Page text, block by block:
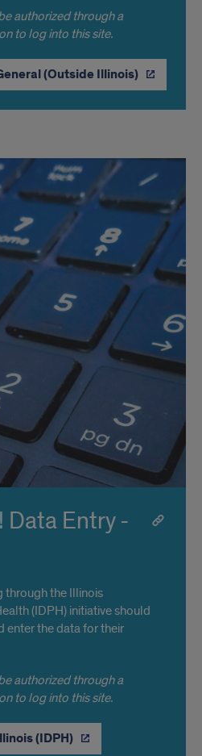
authorized through a
to log into this site.
(Outside Illinois)
Data Entry -
through the Illinois
(IDPH) initiative should
enter the data for their
authorized through a
to log into this site.
(IDPH)